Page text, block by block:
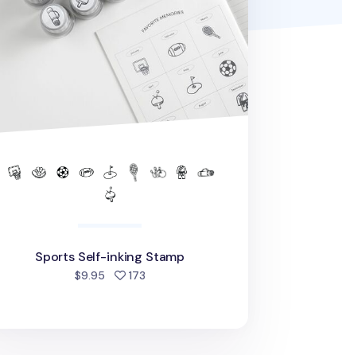
Sports Self-inking Stamp
$9.95 173people favorited